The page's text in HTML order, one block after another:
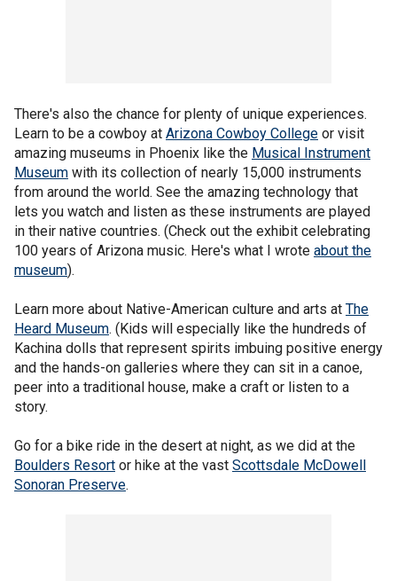
There's also the chance for plenty of unique experiences.
Learn to be a cowboy at Arizona Cowboy College or visit
amazing museums in Phoenix like the Musical Instrument
Museum with its collection of nearly 15,000 instruments
from around the world. See the amazing technology that
lets you watch and listen as these instruments are played
in their native countries. (Check out the exhibit celebrating
100 years of Arizona music. Here's what I wrote about the
museum).
Learn more about Native-American culture and arts at The
Heard Museum. (Kids will especially like the hundreds of
Kachina dolls that represent spirits imbuing positive energy
and the hands-on galleries where they can sit in a canoe,
peer into a traditional house, make a craft or listen to a
story.
Go for a bike ride in the desert at night, as we did at the
Boulders Resort or hike at the vast Scottsdale McDowell
Sonoran Preserve.